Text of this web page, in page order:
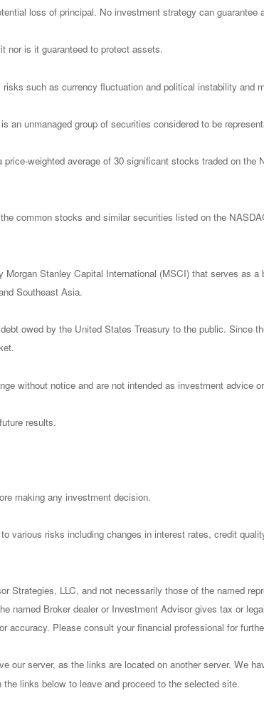
loss of principal. No investment strategy can
nor is it guaranteed to protect assets.
such as currency fluctuation and political instability and
an unmanaged group of securities considered to be
weighted average of 30 significant stocks traded on
common stocks and similar securities listed on the
Stanley Capital International (MSCI) that serves as
Southeast Asia.
owed by the United States Treasury to the public.
without notice and are not intended as investment advice
results.
making any investment decision.
various risks including changes in interest rates, credit
Strategies, LLC, and not necessarily those of the named
named Broker dealer or Investment Advisor gives tax or
accuracy. Please consult your financial professional for
our server, as the links are located on another server. We
links below to leave and proceed to the selected site.